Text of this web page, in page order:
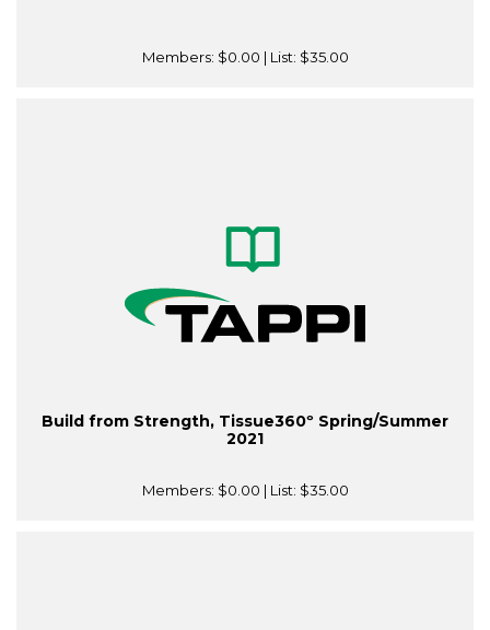
Members: $0.00 | List: $35.00
Build from Strength, Tissue360º Spring/Summer
2021
Members: $0.00 | List: $35.00